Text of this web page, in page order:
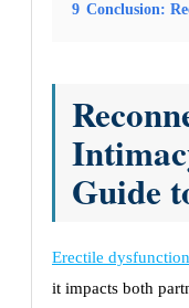
9 Conclusion:
Guide
Erectile dysfunction
it impacts both